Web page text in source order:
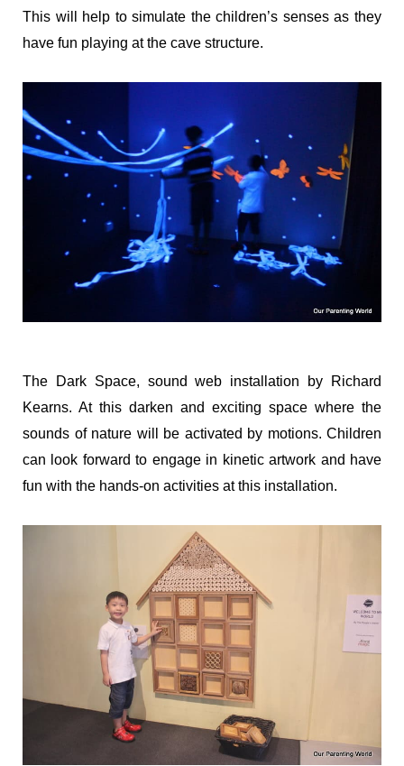
This will help to simulate the children’s senses as they
have fun playing at the cave structure.
The Dark Space, sound web installation by Richard
Kearns. At this darken and exciting space where the
sounds of nature will be activated by motions. Children
can look forward to engage in kinetic artwork and have
fun with the hands-on activities at this installation.